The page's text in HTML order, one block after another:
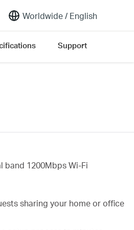
Worldwide / English
Support
band 1200Mbps Wi-Fi
sharing your home or office